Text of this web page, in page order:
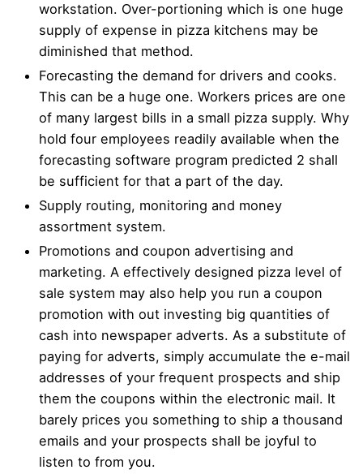
workstation. Over-portioning which is one huge
supply of expense in pizza kitchens may be
diminished that method.
Forecasting the demand for drivers and cooks.
This can be a huge one. Workers prices are one
of many largest bills in a small pizza supply. Why
hold four employees readily available when the
forecasting software program predicted 2 shall
be sufficient for that a part of the day.
Supply routing, monitoring and money
assortment system.
Promotions and coupon advertising and
marketing. A effectively designed pizza level of
sale system may also help you run a coupon
promotion with out investing big quantities of
cash into newspaper adverts. As a substitute of
paying for adverts, simply accumulate the e-mail
addresses of your frequent prospects and ship
them the coupons within the electronic mail. It
barely prices you something to ship a thousand
emails and your prospects shall be joyful to
listen to from you.